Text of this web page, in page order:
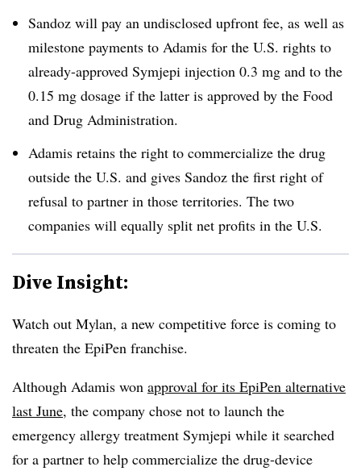
Sandoz will pay an undisclosed upfront fee, as well as
milestone payments to Adamis for the U.S. rights to
already-approved Symjepi injection 0.3 mg and to the
0.15 mg dosage if the latter is approved by the Food
and Drug Administration.
Adamis retains the right to commercialize the drug
outside the U.S. and gives Sandoz the first right of
refusal to partner in those territories. The two
companies will equally split net profits in the U.S.
Dive Insight:
Watch out Mylan, a new competitive force is coming to
threaten the EpiPen franchise.
Although Adamis won approval for its EpiPen alternative
last June, the company chose not to launch the
emergency allergy treatment Symjepi while it searched
for a partner to help commercialize the drug-device